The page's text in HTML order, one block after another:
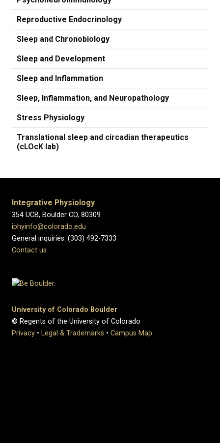
Reproductive Endocrinology
Sleep and Chronobiology
Sleep and Development
Sleep and Inflammation
Sleep, Inflammation, and Neuropathology
Stress Physiology
Translational sleep and circadian therapeutics
(cLOcK lab)
Integrative Physiology
354 UCB, Boulder CO, 80309
iphyinfo@colorado.edu
General inquiries: (303) 492-7333
Contact us
University of Colorado Boulder
© Regents of the University of Colorado
Privacy • Legal & Trademarks • Campus Map